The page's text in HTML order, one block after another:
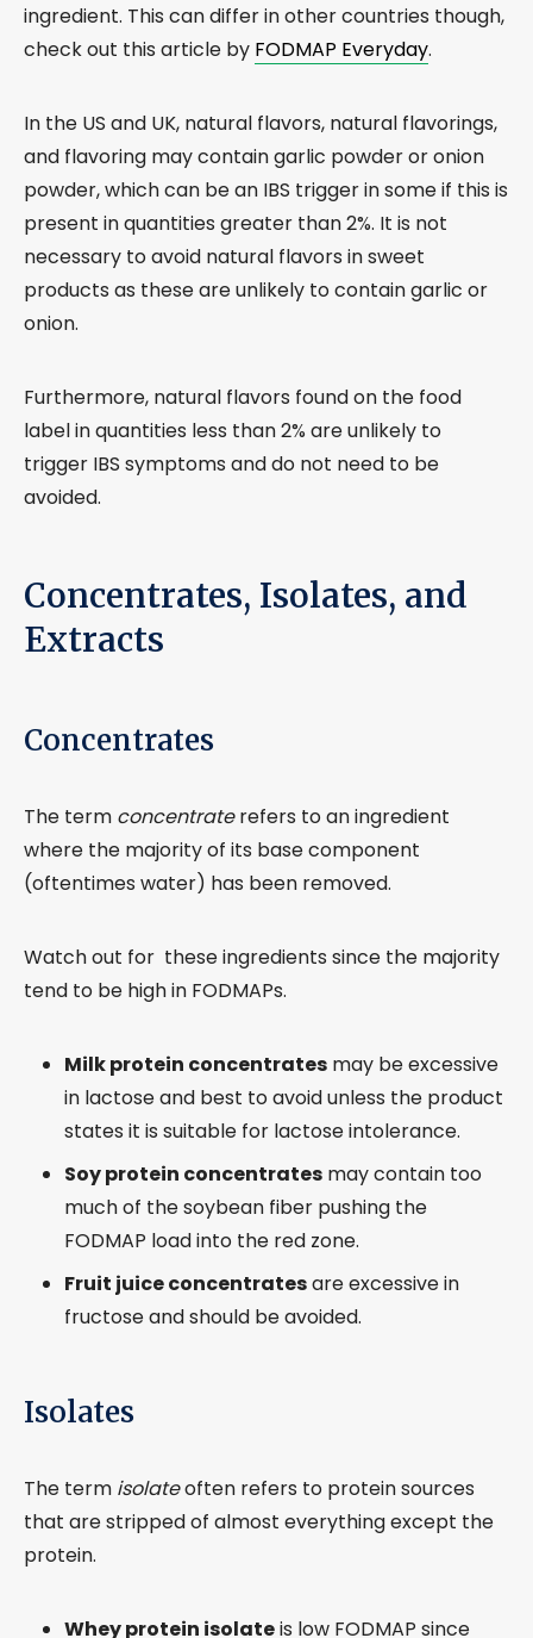
ingredient. This can differ in other countries though,
check out this article by FODMAP Everyday.
In the US and UK, natural flavors, natural flavorings,
and flavoring may contain garlic powder or onion
powder, which can be an IBS trigger in some if this is
present in quantities greater than 2%. It is not
necessary to avoid natural flavors in sweet
products as these are unlikely to contain garlic or
onion.
Furthermore, natural flavors found on the food
label in quantities less than 2% are unlikely to
trigger IBS symptoms and do not need to be
avoided.
Concentrates, Isolates, and
Extracts
Concentrates
The term concentraterefers to an ingredient
where the majority of its base component
(oftentimes water) has been removed.
Watch out for these ingredients since the majority
tend to be high in FODMAPs.
Milk protein concentrates may be excessive
in lactose and best to avoid unless the product
states it is suitable for lactose intolerance.
Soy protein concentrates may contain too
much of the soybean fiber pushing the
FODMAP load into the red zone.
Fruit juice concentratesare excessive in
fructose and should be avoided.
Isolates
The term isolateoften refers to protein sources
that are stripped of almost everything except the
protein.
Whey protein isolateis low FODMAP since